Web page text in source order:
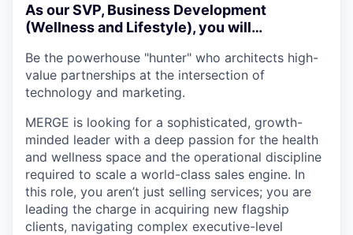
As our SVP, Business Development
(Wellness and Lifestyle), you will…
Be the powerhouse "hunter" who architects high-
value partnerships at the intersection of
technology and marketing.
MERGE is looking for a sophisticated, growth-
minded leader with a deep passion for the health
and wellness space and the operational discipline
required to scale a world-class sales engine. In
this role, you aren’t just selling services; you are
leading the charge in acquiring new flagship
clients, navigating complex executive-level